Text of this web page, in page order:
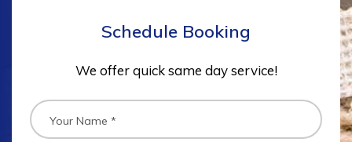
Schedule Booking
We offer quick same day service!